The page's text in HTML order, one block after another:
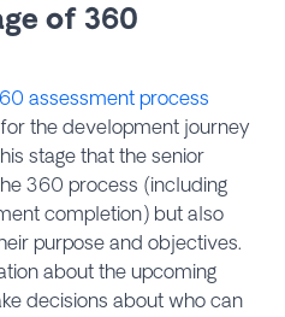
of 360
assessment process
the development journey
stage that the senior
360 process (including
completion) but also
purpose and objectives.
about the upcoming
decisions about who can